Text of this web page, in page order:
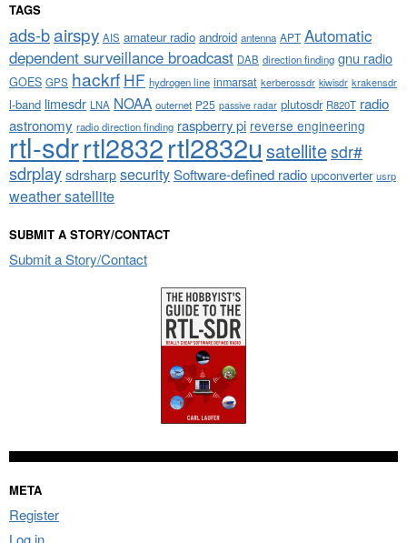
TAGS
ads-bairspy AIS amateur radio android antenna APT Automatic
dependent surveillance broadcast DAB direction finding gnu radio
GOES GPS hackrf HF hydrogen line inmarsat kerberossdr kiwisdr krakensdr
l-band limesdr LNA NOAA outernet P25 passive radar plutosdr R820T radio
astronomy radio direction finding raspberry pi reverse engineering
rtl-sdrrtl2832rtl2832u satellitesdr#
sdrplaysdrsharpsecuritySoftware-defined radio upconverter usrp
weather satellite
SUBMIT A STORY/CONTACT
Submit a Story/Contact
META
Register
Log in